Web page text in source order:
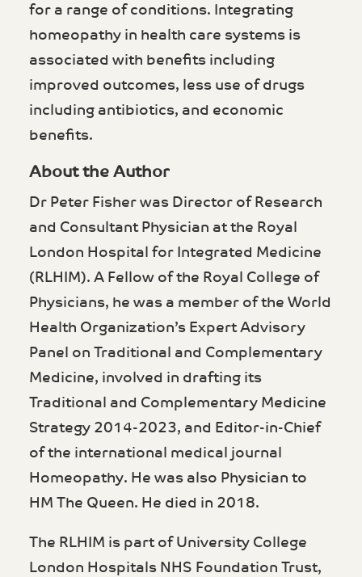
for a range of conditions. Integrating
homeopathy in health care systems is
associated with benefits including
improved outcomes, less use of drugs
including antibiotics, and economic
benefits.
About the Author
Dr Peter Fisher was Director of Research
and Consultant Physician at the Royal
London Hospital for Integrated Medicine
(RLHIM). A Fellow of the Royal College of
Physicians, he was a member of the World
Health Organization’s Expert Advisory
Panel on Traditional and Complementary
Medicine, involved in drafting its
Traditional and Complementary Medicine
Strategy 2014-2023, and Editor-in-Chief
of the international medical journal
Homeopathy. He was also Physician to
HM The Queen. He died in 2018.
The RLHIM is part of University College
London Hospitals NHS Foundation Trust,